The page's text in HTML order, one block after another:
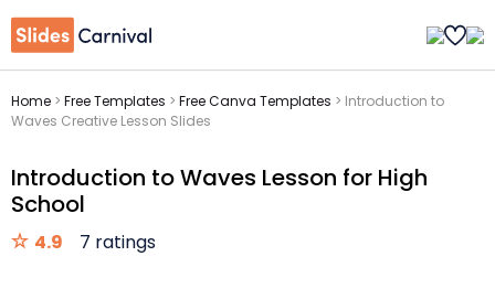
Home > Free Templates > Free Canva Templates > Introduction to
Waves Creative Lesson Slides
Introduction to Waves Lesson for High
School
4.9 7 ratings